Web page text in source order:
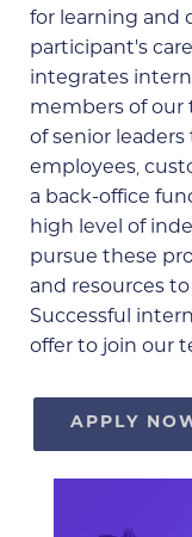
for learning and
participant’s
integrates
members of
of senior
employees,
a back-office
high level of
pursue these
and resources
Successful
offer to join our
APPLY